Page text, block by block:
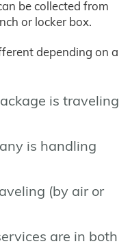
be collected from
or locker box.
depending on a
is traveling
is handling
(by air or
are in both